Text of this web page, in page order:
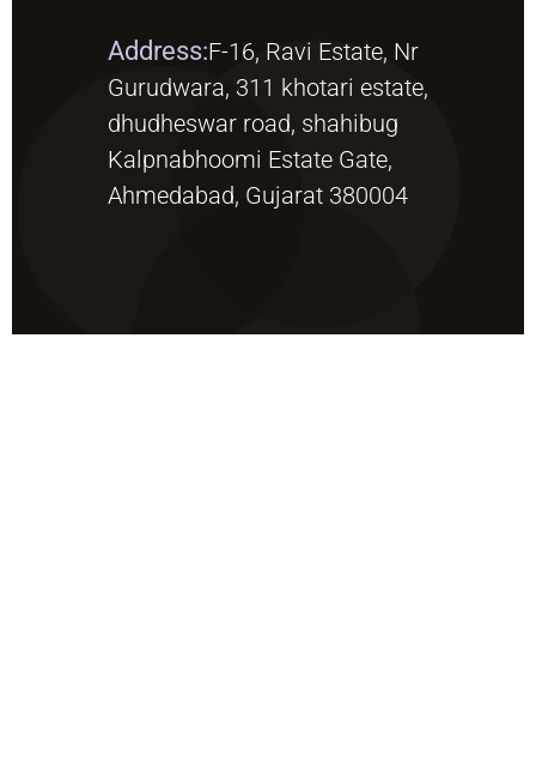
Address:F-16, Ravi Estate, Nr
Gurudwara, 311 khotari estate,
dhudheswar road, shahibug
Kalpnabhoomi Estate Gate,
Ahmedabad, Gujarat 380004